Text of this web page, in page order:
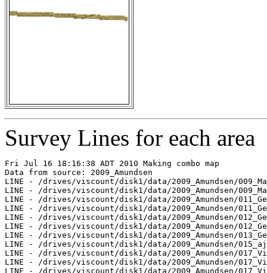
Survey Lines for each area
Fri Jul 16 18:16:38 ADT 2010 Making combo map
Data from source: 2009_Amundsen
LINE - /drives/viscount/disk1/data/2009_Amundsen/
LINE - /drives/viscount/disk1/data/2009_Amundsen/
LINE - /drives/viscount/disk1/data/2009_Amundsen/
LINE - /drives/viscount/disk1/data/2009_Amundsen/
LINE - /drives/viscount/disk1/data/2009_Amundsen/
LINE - /drives/viscount/disk1/data/2009_Amundsen/
LINE - /drives/viscount/disk1/data/2009_Amundsen/
LINE - /drives/viscount/disk1/data/2009_Amundsen/
LINE - /drives/viscount/disk1/data/2009_Amundsen/
LINE - /drives/viscount/disk1/data/2009_Amundsen/
LINE - /drives/viscount/disk1/data/2009_Amundsen/